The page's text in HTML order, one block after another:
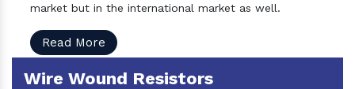
market but in the international market as well.
Read More
Wire Wound Resistors